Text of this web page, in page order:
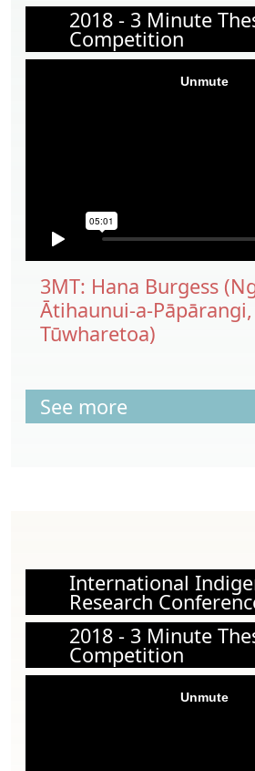
2018 - 3 Minute
Competition
3MT: Hana Burgess
Ātihaunui-a-
Tūwharetoa)
See more
International
Research
2018 - 3 Minute
Competition